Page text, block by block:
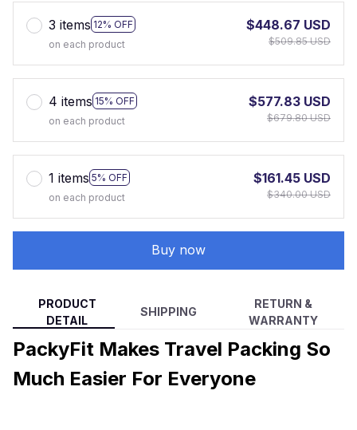
3 items 12% OFF
on each product
$448.67 USD
$509.85 USD
4 items 15% OFF
on each product
$577.83 USD
$679.80 USD
1 items 5% OFF
on each product
$161.45 USD
$340.00 USD
Buy now
PRODUCT
DETAIL
SHIPPING
RETURN &
WARRANTY
PackyFit Makes Travel Packing So
Much Easier For Everyone